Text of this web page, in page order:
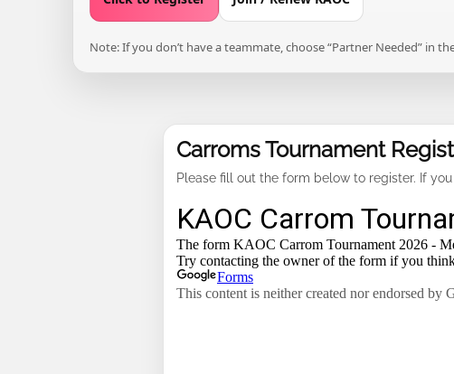
Note: If you don’t have a teammate, choose “Partner Needed” in
Carroms Tournament
Please fill out the form below to register. If